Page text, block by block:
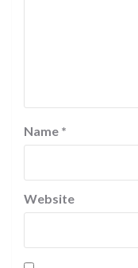
Name *
Website